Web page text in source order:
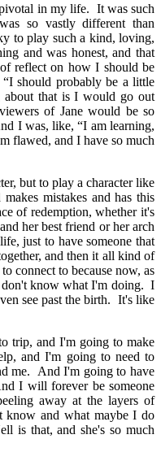
in my life. It was such
so vastly different than
to play such a kind, loving,
and was honest, and that
reflect on how I should be
should probably be a little
about that is I would go out
of Jane would be so
I was, like, “I am learning,
flawed, and I have so much
but to play a character like
mistakes and has this
of redemption, whether it's
her best friend or her arch
just to have someone that
and then it all kind of
connect to because now, as
know what I'm doing. I
see past the birth. It's like
trip, and I'm going to make
and I'm going to need to
me. And I'm going to have
I will forever be someone
away at the layers of
and what maybe I do
is that, and she's so much